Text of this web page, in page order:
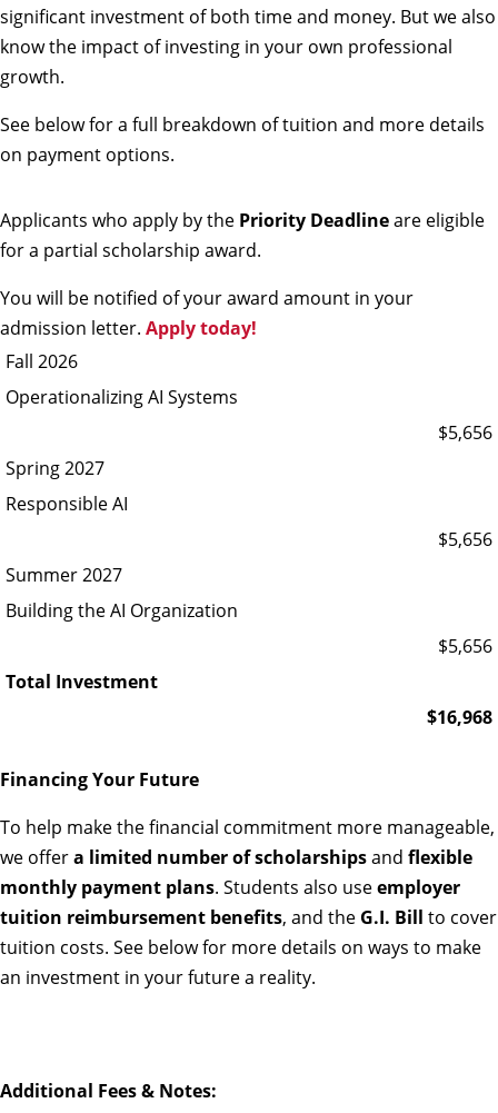
significant investment of both time and money. But we also
know the impact of investing in your own professional
growth.
See below for a full breakdown of tuition and more details
on payment options.
Applicants who apply by the Priority Deadlineare eligible
for a partial scholarship award.
You will be notified of your award amount in your
admission letter. Apply today!
Fall 2026
Operationalizing AI Systems
$5,656
Spring 2027
Responsible AI
$5,656
Summer 2027
Building the AI Organization
$5,656
Total Investment
$16,968
Financing Your Future
To help make the financial commitment more manageable,
we offera limited number of scholarshipsand flexible
monthly payment plans. Students also useemployer
tuition reimbursement benefits, and the G.I. Bill to cover
tuition costs. See below for more details on ways to make
an investment in your future a reality.
Additional Fees & Notes: